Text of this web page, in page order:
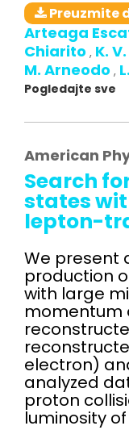
Preuzmite
Arteaga
Chiarito , K.
M. Arneodo ,
Pogledajte sve
American
Search
states
lepton-
We present
production
with large
momentum
electron)
analyzed
proton
luminosity